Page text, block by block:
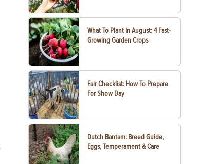
What To Plant In August: 4 Fast-
Growing Garden Crops
Fair Checklist: How To Prepare
For Show Day
Dutch Bantam: Breed Guide,
Eggs, Temperament & Care